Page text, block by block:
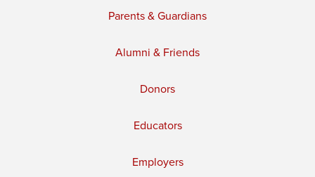
Parents & Guardians
Alumni & Friends
Donors
Educators
Employers